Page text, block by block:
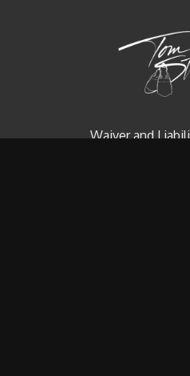
Waiver and